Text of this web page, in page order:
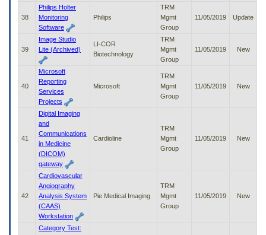
38
Philips Holter
Monitoring
Software
Philips
TRM
Mgmt
Group
11/05/2019 Update
39
Image Studio
Lite (Archived)
LI-COR
Biotechnology
TRM
Mgmt
Group
11/05/2019 New
40
Microsoft
Reporting
Services
Projects
Microsoft
TRM
Mgmt
Group
11/05/2019 New
41
Digital Imaging
and
Communications
in Medicine
(DICOM)
gateway
Cardioline
TRM
Mgmt
Group
11/05/2019 New
42
Cardiovascular
Angiography
Analysis System
(CAAS)
Workstation
Pie Medical Imaging
TRM
Mgmt
Group
11/05/2019 New
Category Test: